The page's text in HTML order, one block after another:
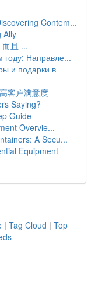
Contem...
Ally
且 ...
году: Направле...
и подарки в
客户满意度
Saying?
Guide
Overvie...
A Secu...
Equipment
| Tag Cloud | Top